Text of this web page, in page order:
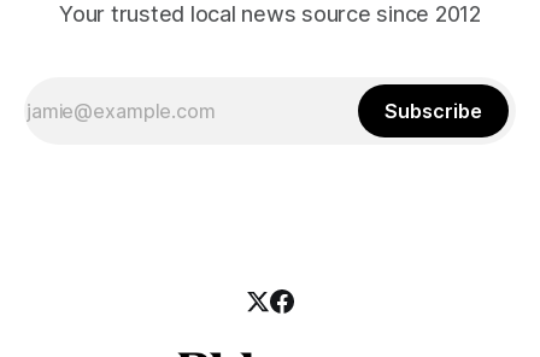
Your trusted local news source since 2012
Subscribe